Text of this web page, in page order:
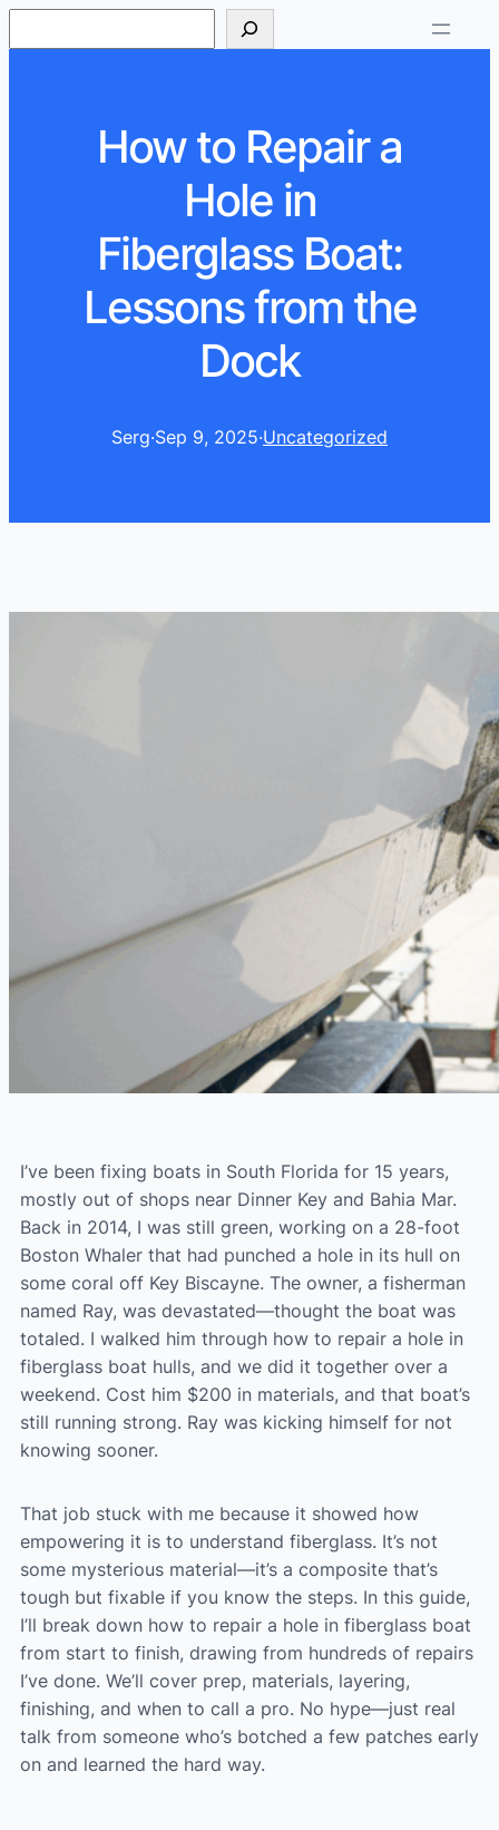
e
How to Repair a
Hole in
Fiberglass Boat:
Lessons from the
Dock
Serg·Sep 9, 2025·Uncategorized
I’ve been fixing boats in South Florida for 15 years,
mostly out of shops near Dinner Key and Bahia Mar.
Back in 2014, I was still green, working on a 28-foot
Boston Whaler that had punched a hole in its hull on
some coral off Key Biscayne. The owner, a fisherman
named Ray, was devastated—thought the boat was
totaled. I walked him through how to repair a hole in
fiberglass boat hulls, and we did it together over a
weekend. Cost him $200 in materials, and that boat’s
still running strong. Ray was kicking himself for not
knowing sooner.
That job stuck with me because it showed how
empowering it is to understand fiberglass. It’s not
some mysterious material—it’s a composite that’s
tough but fixable if you know the steps. In this guide,
I’ll break down how to repair a hole in fiberglass boat
from start to finish, drawing from hundreds of repairs
I’ve done. We’ll cover prep, materials, layering,
finishing, and when to call a pro. No hype—just real
talk from someone who’s botched a few patches early
on and learned the hard way.